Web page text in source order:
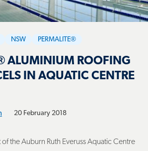
NSW PERMALITE®
ALUMINIUM ROOFING
IN AQUATIC CENTRE
20 February 2018
the Auburn Ruth Everuss Aquatic Centre